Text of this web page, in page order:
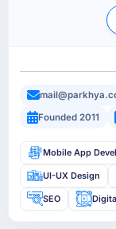
Founded 2011
Mobile App
UI-UX Design
SEO